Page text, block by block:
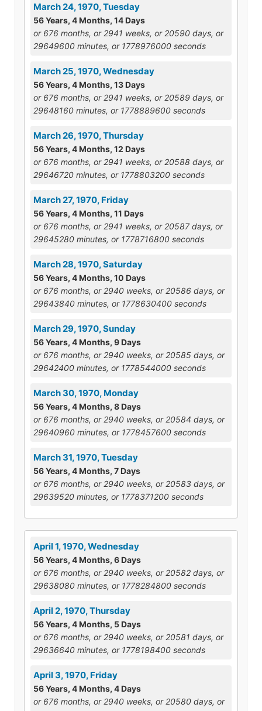
March 24, 1970, Tuesday
56 Years, 4 Months, 14 Days
or 676 months, or 2941 weeks, or 20590 days, or
29649600 minutes, or 1778976000 seconds
March 25, 1970, Wednesday
56 Years, 4 Months, 13 Days
or 676 months, or 2941 weeks, or 20589 days, or
29648160 minutes, or 1778889600 seconds
March 26, 1970, Thursday
56 Years, 4 Months, 12 Days
or 676 months, or 2941 weeks, or 20588 days, or
29646720 minutes, or 1778803200 seconds
March 27, 1970, Friday
56 Years, 4 Months, 11 Days
or 676 months, or 2941 weeks, or 20587 days, or
29645280 minutes, or 1778716800 seconds
March 28, 1970, Saturday
56 Years, 4 Months, 10 Days
or 676 months, or 2940 weeks, or 20586 days, or
29643840 minutes, or 1778630400 seconds
March 29, 1970, Sunday
56 Years, 4 Months, 9 Days
or 676 months, or 2940 weeks, or 20585 days, or
29642400 minutes, or 1778544000 seconds
March 30, 1970, Monday
56 Years, 4 Months, 8 Days
or 676 months, or 2940 weeks, or 20584 days, or
29640960 minutes, or 1778457600 seconds
March 31, 1970, Tuesday
56 Years, 4 Months, 7 Days
or 676 months, or 2940 weeks, or 20583 days, or
29639520 minutes, or 1778371200 seconds
April 1, 1970, Wednesday
56 Years, 4 Months, 6 Days
or 676 months, or 2940 weeks, or 20582 days, or
29638080 minutes, or 1778284800 seconds
April 2, 1970, Thursday
56 Years, 4 Months, 5 Days
or 676 months, or 2940 weeks, or 20581 days, or
29636640 minutes, or 1778198400 seconds
April 3, 1970, Friday
56 Years, 4 Months, 4 Days
or 676 months, or 2940 weeks, or 20580 days, or